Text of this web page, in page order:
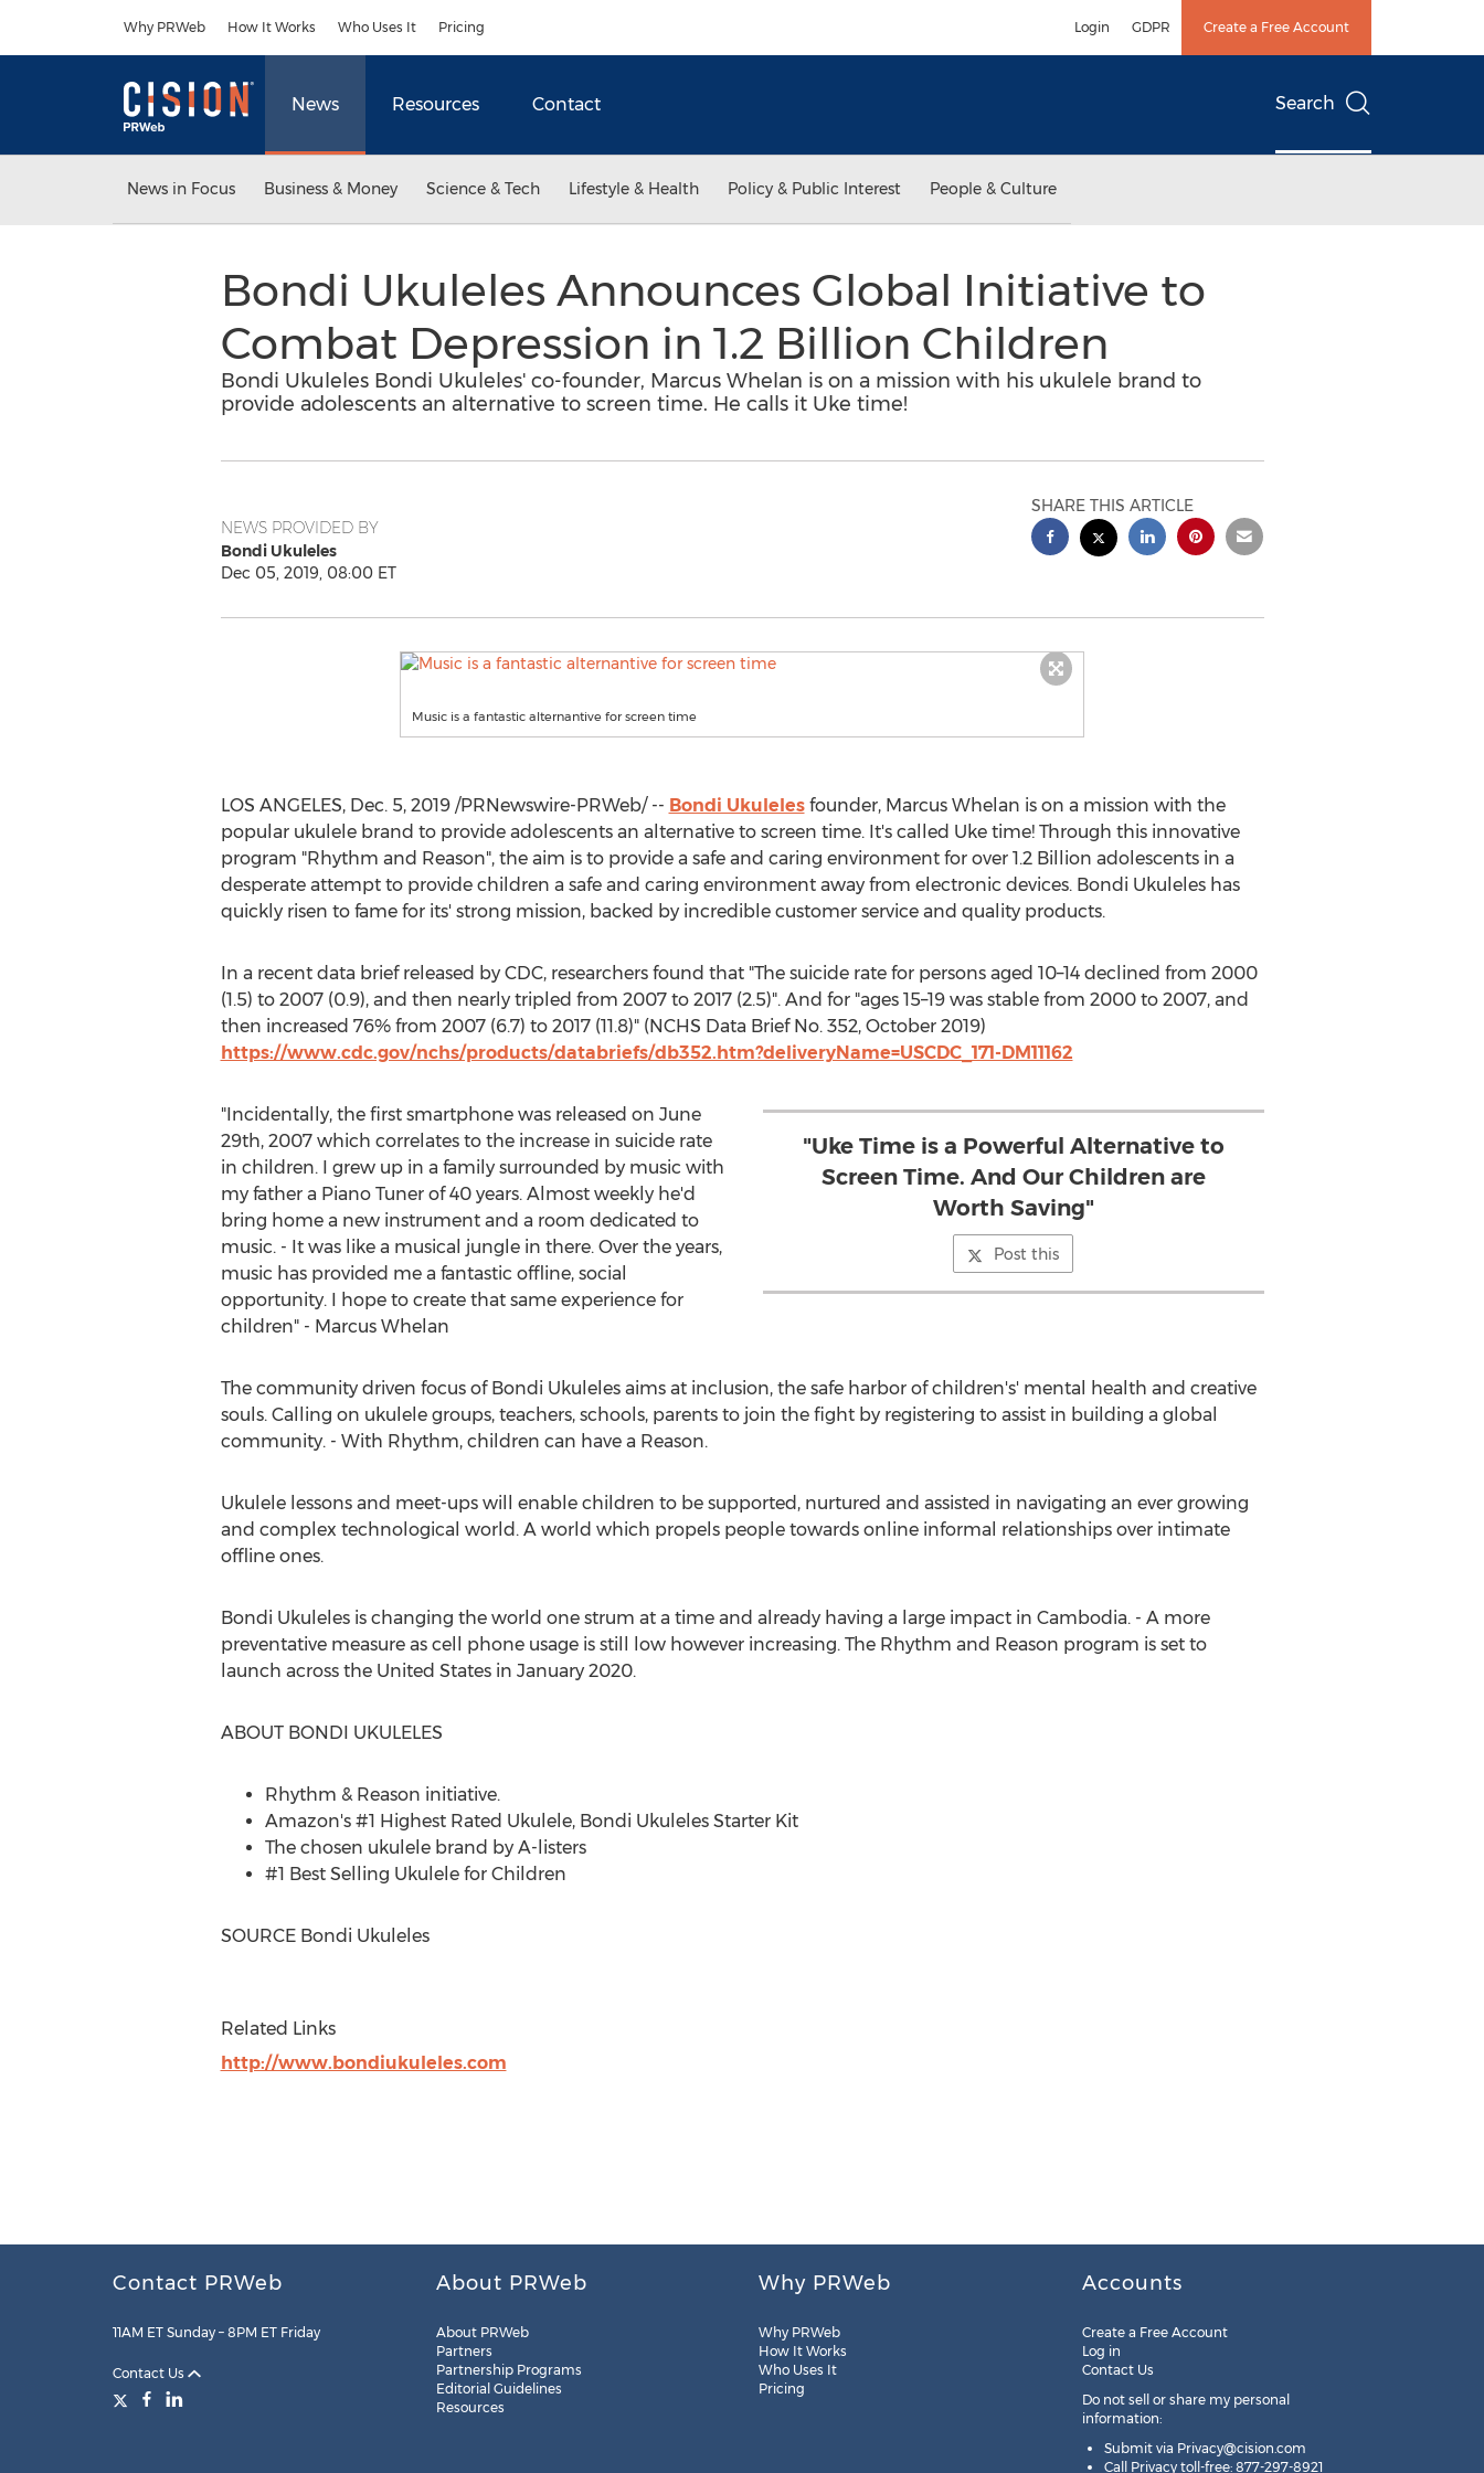
Why PRWeb How It Works Who Uses It Pricing Login GDPR Create a Free Account
News Resources Contact Search
News in Focus Business & Money Science & Tech Lifestyle & Health Policy & Public Interest People & Culture
Bondi Ukuleles Announces Global Initiative to
Combat Depression in 1.2 Billion Children
Bondi Ukuleles Bondi Ukuleles' co-founder, Marcus Whelan is on a mission with his ukulele brand to
provide adolescents an alternative to screen time. He calls it Uke time!
NEWS PROVIDED BY
Bondi Ukuleles
Dec 05, 2019, 08:00 ET
SHARE THIS ARTICLE
Music is a fantastic alternantive for screen time
LOS ANGELES, Dec. 5, 2019/PRNewswire-PRWeb/ -- Bondi Ukulelesfounder, Marcus Whelan is on a mission with the
popular ukulele brand to provide adolescents an alternative to screen time. It's called Uke time! Through this innovative
program "Rhythm and Reason", the aim is to provide a safe and caring environment for over 1.2 Billion adolescents in a
desperate attempt to provide children a safe and caring environment away from electronic devices. Bondi Ukuleles has
quickly risen to fame for its' strong mission, backed by incredible customer service and quality products.
In a recent data brief released by CDC, researchers found that "The suicide rate for persons aged 10–14 declined from 2000
(1.5) to 2007 (0.9), and then nearly tripled from 2007 to 2017 (2.5)". And for "ages 15–19 was stable from 2000 to 2007, and
then increased 76% from 2007 (6.7) to 2017 (11.8)" (NCHS Data Brief No. 352, October 2019)
https://www.cdc.gov/nchs/products/databriefs/db352.htm?deliveryName=USCDC_171-DM11162
"Uke Time is a Powerful Alternative to
Screen Time. And Our Children are
Worth Saving"
Post this
"Incidentally, the first smartphone was released on June
29th, 2007which correlates to the increase in suicide rate
in children. I grew up in a family surrounded by music with
my father a Piano Tuner of 40 years. Almost weekly he'd
bring home a new instrument and a room dedicated to
music. - It was like a musical jungle in there. Over the years,
music has provided me a fantastic offline, social
opportunity. I hope to create that same experience for
children" - Marcus Whelan
The community driven focus of Bondi Ukuleles aims at inclusion, the safe harbor of children's' mental health and creative
souls. Calling on ukulele groups, teachers, schools, parents to join the fight by registering to assist in building a global
community. - With Rhythm, children can have a Reason.
Ukulele lessons and meet-ups will enable children to be supported, nurtured and assisted in navigating an ever growing
and complex technological world. A world which propels people towards online informal relationships over intimate
offline ones.
Bondi Ukuleles is changing the world one strum at a time and already having a large impact in Cambodia. - A more
preventative measure as cell phone usage is still low however increasing. The Rhythm and Reason program is set to
launch across the United Statesin January 2020.
ABOUT BONDI UKULELES
Rhythm & Reason initiative.
Amazon's #1 Highest Rated Ukulele, Bondi Ukuleles Starter Kit
The chosen ukulele brand by A-listers
#1 Best Selling Ukulele for Children
SOURCE Bondi Ukuleles
Related Links
http://www.bondiukuleles.com
Contact PRWeb
11AM ET Sunday – 8PM ET Friday
Contact Us
About PRWeb
About PRWeb
Partners
Partnership Programs
Editorial Guidelines
Resources
Why PRWeb
Why PRWeb
How It Works
Who Uses It
Pricing
Accounts
Create a Free Account
Log in
Contact Us
Do not sell or share my personal
information:
Submit via Privacy@cision.com
Call Privacy toll-free: 877-297-8921